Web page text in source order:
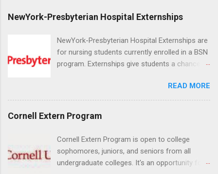
NewYork-Presbyterian Hospital Externships
NewYork-Presbyterian Hospital Externships are
for nursing students currently enrolled in a BSN
program. Externships give students a chance to
in nursing. Externs will work in one of the
world’s largest academic medical centers. They
and other nurses in an environment where they
knowledge. Positions are offered as a Nursing
Attendant, Nursing Companion or Summer
Nurse Externship. All are part-time nursing
READ MORE
Cornell Extern Program
Cornell Extern Program is open to college
sophomores, juniors, and seniors from all
undergraduate colleges. It's an opportunity for